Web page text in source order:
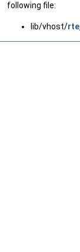
following file:
lib/vhost/